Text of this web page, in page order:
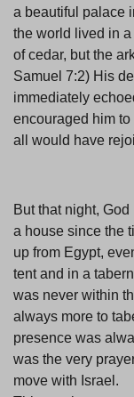
a beautiful palace
the world lived in a
of cedar, but the
Samuel 7:2) His
immediately
encouraged him
all would have
But that night,
a house since the
up from Egypt,
tent and in a
was never within
always more to
presence was
was the very
move with Israel.